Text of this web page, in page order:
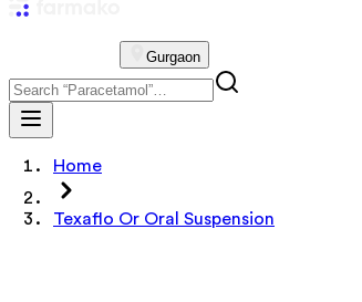
Gurgaon
Home
Texaflo Or Oral Suspension